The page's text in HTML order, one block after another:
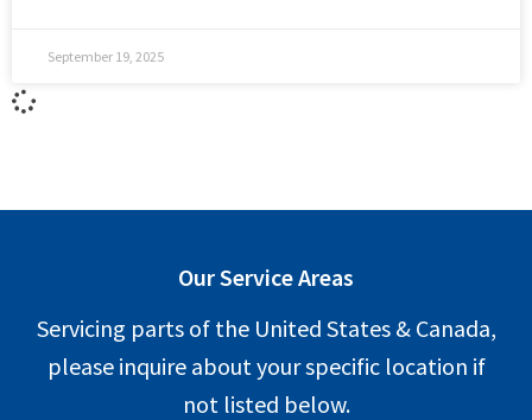
September 19, 2025
Our Service Areas
Servicing parts of the United States & Canada,
please inquire about your specific location if
not listed below.